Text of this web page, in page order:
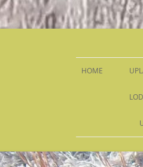
Sandy Run Hunt Co.
HOME